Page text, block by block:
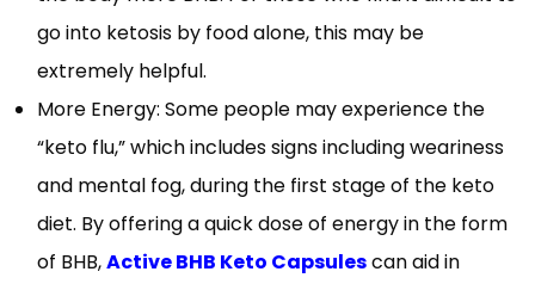
go into ketosis by food alone, this may be
extremely helpful.
More Energy: Some people may experience the
“keto flu,” which includes signs including weariness
and mental fog, during the first stage of the keto
diet. By offering a quick dose of energy in the form
of BHB,Active BHB Keto Capsulescan aid in